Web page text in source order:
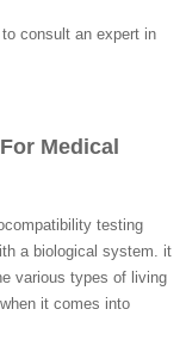
consult an expert in
Medical
testing
a biological system. it
various types of living
it comes into